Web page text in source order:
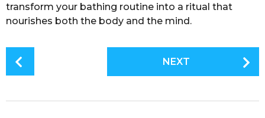
transform your bathing routine into a ritual that
nourishes both the body and the mind.
NEXT